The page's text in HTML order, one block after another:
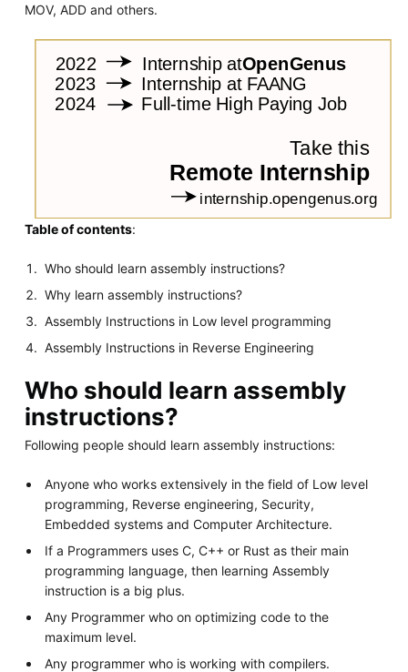
MOV, ADD and others.
Table of contents:
Who should learn assembly instructions?
Why learn assembly instructions?
Assembly Instructions in Low level programming
Assembly Instructions in Reverse Engineering
Who should learn assembly
instructions?
Following people should learn assembly instructions:
Anyone who works extensively in the field of Low level
programming, Reverse engineering, Security,
Embedded systems and Computer Architecture.
If a Programmers uses C, C++ or Rust as their main
programming language, then learning Assembly
instruction is a big plus.
Any Programmer who on optimizing code to the
maximum level.
Any programmer who is working with compilers.